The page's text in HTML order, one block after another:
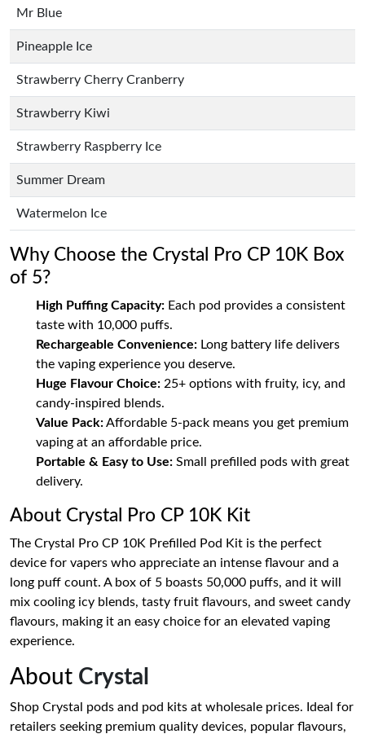
Mr Blue
Pineapple Ice
Strawberry Cherry Cranberry
Strawberry Kiwi
Strawberry Raspberry Ice
Summer Dream
Watermelon Ice
Why Choose the Crystal Pro CP 10K Box
of 5?
High Puffing Capacity: Each pod provides a consistent
taste with 10,000 puffs.
Rechargeable Convenience: Long battery life delivers
the vaping experience you deserve.
Huge Flavour Choice: 25+ options with fruity, icy, and
candy-inspired blends.
Value Pack:Affordable 5-pack means you get premium
vaping at an affordable price.
Portable & Easy to Use: Small prefilled pods with great
delivery.
About Crystal Pro CP 10K Kit
The Crystal Pro CP 10K Prefilled Pod Kit is the perfect
device for vapers who appreciate an intense flavour and a
long puff count. A box of 5 boasts 50,000 puffs, and it will
mix cooling icy blends, tasty fruit flavours, and sweet candy
flavours, making it an easy choice for an elevated vaping
experience.
About Crystal
Shop Crystal pods and pod kits at wholesale prices. Ideal for
retailers seeking premium quality devices, popular flavours,